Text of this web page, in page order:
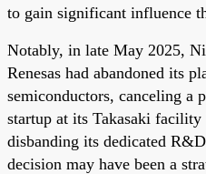
to gain significant influence
Notably, in late May 2025,
Renesas had abandoned its
semiconductors, canceling a
startup at its Takasaki facility
disbanding its dedicated
decision may have been a